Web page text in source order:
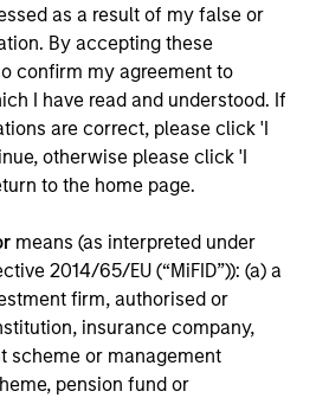
as a result of my false or
By accepting these
confirm my agreement to
I have read and understood. If
are correct, please click 'I
otherwise please click 'I
to the home page.
means (as interpreted under
2014/65/EU (“MiFID”)): (a) a
firm, authorised or
insurance company,
scheme or management
pension fund or
CFA, CAIA
Director